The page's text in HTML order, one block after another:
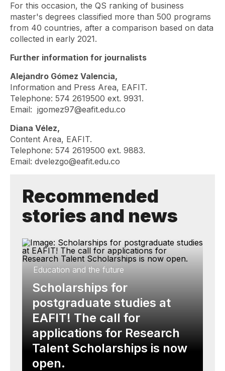
For this occasion, the QS ranking of business
master's degrees classified more than 500 programs
from 40 countries, after a comparison based on data
collected in early 2021.
Further information for journalists
Alejandro Gómez Valencia,
Information and Press Area, EAFIT.
Telephone: 574 2619500 ext. 9931.
Email: jgomez97@eafit.edu.co
Diana Vélez,
Content Area, EAFIT.
Telephone: 574 2619500 ext. 9883.
Email: dvelezgo@eafit.edu.co
Recommended
stories and news
Education and the future
Scholarships for
postgraduate studies at
EAFIT! The call for
applications for Research
Talent Scholarships is now
open.